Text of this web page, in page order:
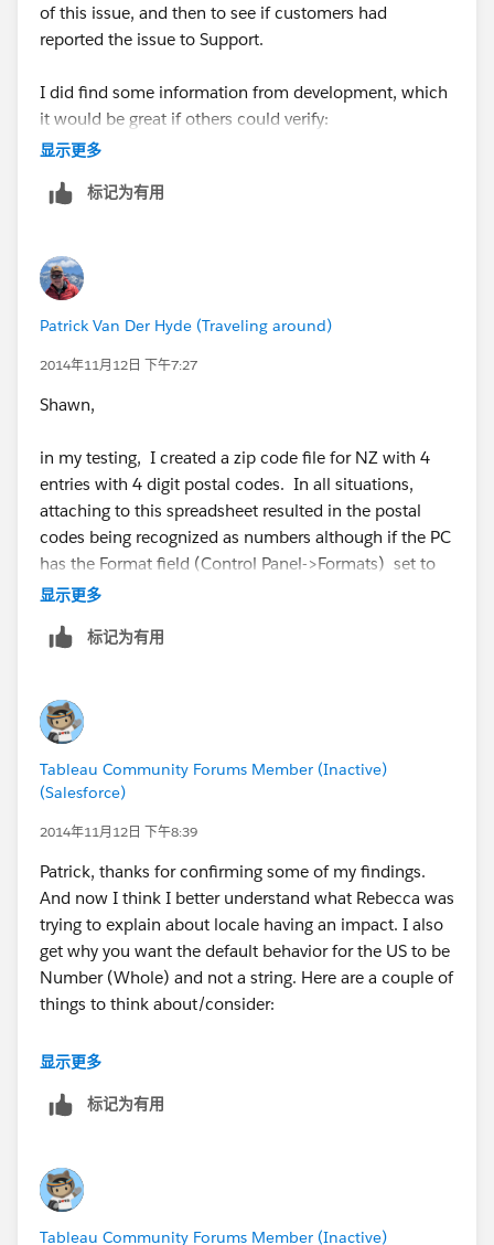
Patrick
of this issue, and then to see if customers had
reported the issue to Support.
I did find some information from development, which
it would be great if others could verify:
This only happens when your data source is text or
This happens when the workbook locale is set to
In Tableau desktop 6.1 & 7.0, Tableau followed the
workbook locale (so the issue did not occur). In
Tableau Desktop 8.0 and later version, Tableau
follows the locale of the computer running Tableau
So, changing the locale of the computer running
Tableau Desktop should provide another workaround,
when viable. According to the development team, this
behavior is by design, but they are going to look at it
again in the future.
I could only find one support case for this issue, and
that customer stopped responding, so we were never
customer impact to development, and publish a Quick
Fix article with the information.
显示更多
标记为有用
Patrick Van Der Hyde (Traveling around)
2014年11月12日 下午7:27
Shawn,
in my testing, I created a zip code file for NZ with 4
entries with 4 digit postal codes. In all situations,
attaching to this spreadsheet resulted in the postal
codes being recognized as numbers although if the PC
has the Format field (Control Panel->Formats) set to
English(United States) and the field is labelled "Postal
of the 4 digits number when used in a viz. By the way -
has no impact on this logic in my testing. The logic is
entirely kicked off by the Format setting.
The quick fix is to do what you suggest and change to
a String data type and then Tableau sees this as a 4
digit value and uses correctly for NZ.
Workbook Locale has no impact on this.
I'd be inclined to argue this works as it should since
the majority of people using a excel or csv file
containing zip codes with English(US) Format enabled
will be in the US and there are several zip codes that
most common problem in those excel data files
(people not explicitly calling out a zip code field as a
string) related to zip codes and instead has logic to
Patrick
显示更多
标记为有用
Tableau Community Forums Member (Inactive)
(Salesforce)
2014年11月12日 下午8:39
Patrick, thanks for confirming some of my findings.
And now I think I better understand what Rebecca was
trying to explain about locale having an impact. I also
get why you want the default behavior for the US to be
Number (Whole) and not a string. Here are a couple of
things to think about/consider:
There are currently only 3,512 unique 3 & 4-digit
Adding the aliases (9841 & 09841) wouldn't take
There are only 196 (approx) countries in the world;
setting up a lookup table shouldn't be too hard
EDIT: Actually I just realized that T only supports
显示更多
标记为有用
Tableau Community Forums Member (Inactive)